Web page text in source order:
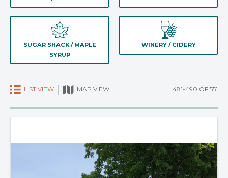
SUGAR SHACK / MAPLE
SYRUP
WINERY / CIDERY
LIST VIEW MAP VIEW 481-490 OF 551